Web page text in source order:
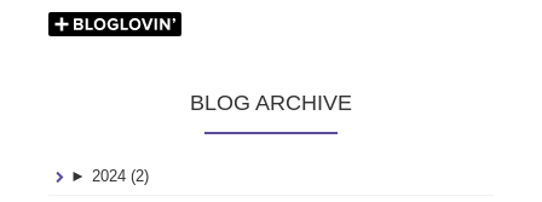
BLOG ARCHIVE
► 2024 (2)